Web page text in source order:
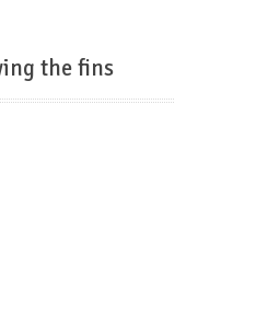
the fins